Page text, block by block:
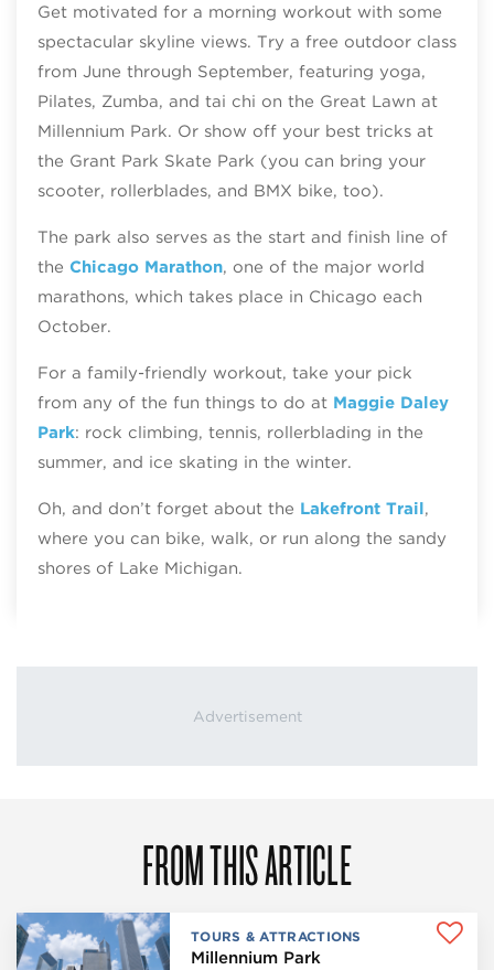
Get motivated for a morning workout with some
spectacular skyline views. Try a free outdoor class
from June through September, featuring yoga,
Pilates, Zumba, and tai chi on the Great Lawn at
Millennium Park. Or show off your best tricks at
the Grant Park Skate Park (you can bring your
scooter, rollerblades, and BMX bike, too).
The park also serves as the start and finish line of
the Chicago Marathon, one of the major world
marathons, which takes place in Chicago each
October.
For a family-friendly workout, take your pick
from any of the fun things to do at Maggie Daley
Park: rock climbing, tennis, rollerblading in the
summer, and ice skating in the winter.
Oh, and don’t forget about the Lakefront Trail,
where you can bike, walk, or run along the sandy
shores of Lake Michigan.
FROM THIS ARTICLE
TOURS & ATTRACTIONS
Millennium Park